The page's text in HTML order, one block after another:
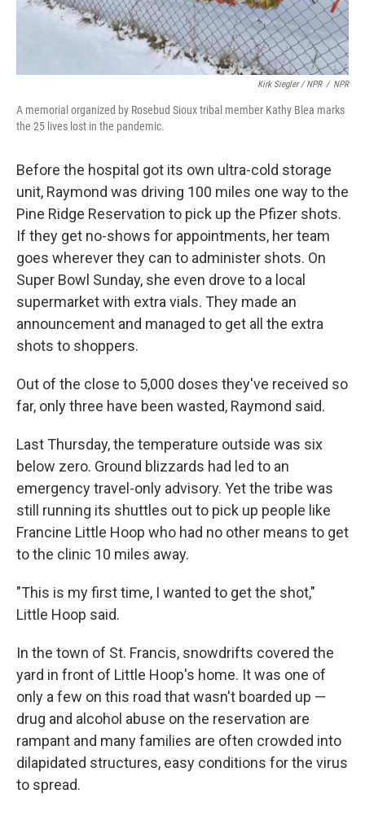
Kirk Siegler / NPR / NPR
A memorial organized by Rosebud Sioux tribal member Kathy Blea marks
the 25 lives lost in the pandemic.
Before the hospital got its own ultra-cold storage
unit, Raymond was driving 100 miles one way to the
Pine Ridge Reservation to pick up the Pfizer shots.
If they get no-shows for appointments, her team
goes wherever they can to administer shots. On
Super Bowl Sunday, she even drove to a local
supermarket with extra vials. They made an
announcement and managed to get all the extra
shots to shoppers.
Out of the close to 5,000 doses they've received so
far, only three have been wasted, Raymond said.
Last Thursday, the temperature outside was six
below zero. Ground blizzards had led to an
emergency travel-only advisory. Yet the tribe was
still running its shuttles out to pick up people like
Francine Little Hoop who had no other means to get
to the clinic 10 miles away.
"This is my first time, I wanted to get the shot,"
Little Hoop said.
In the town of St. Francis, snowdrifts covered the
yard in front of Little Hoop's home. It was one of
only a few on this road that wasn't boarded up —
drug and alcohol abuse on the reservation are
rampant and many families are often crowded into
dilapidated structures, easy conditions for the virus
to spread.